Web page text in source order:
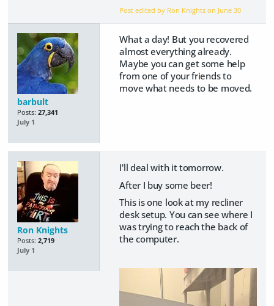
Post edited by Ron Knights on June 30
barbult
Posts: 27,341
July 1
What a day! But you recovered
almost everything already.
Maybe you can get some help
from one of your friends to
move what needs to be moved.
Ron Knights
Posts: 2,719
July 1
I'll deal with it tomorrow.
After I buy some beer!
This is one look at my recliner
desk setup. You can see where I
was trying to reach the back of
the computer.